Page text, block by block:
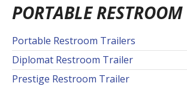
PORTABLE
Portable Restroom Trailers
Diplomat Restroom Trailer
Prestige Restroom Trailer